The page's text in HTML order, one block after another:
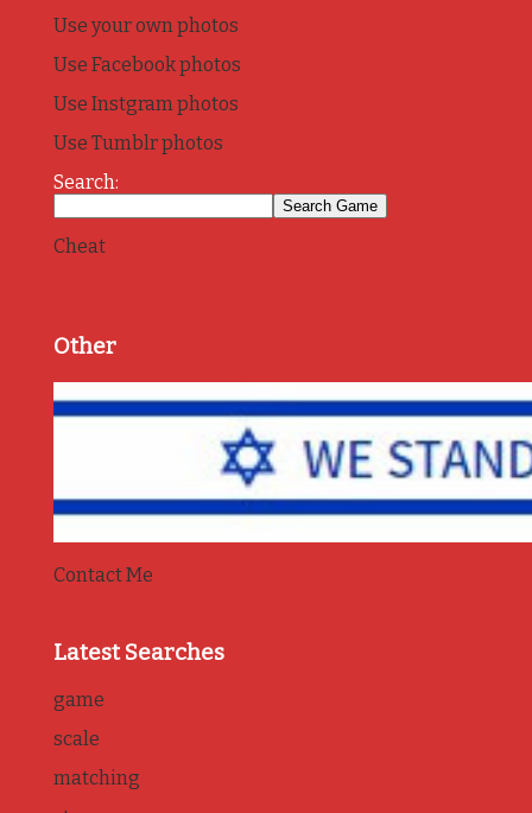
Use your own photos
Use Facebook photos
Use Instgram photos
Use Tumblr photos
Search:
Cheat
Other
Contact Me
Latest Searches
game
scale
matching